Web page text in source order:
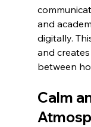
and
digitally.
and
between
Calm